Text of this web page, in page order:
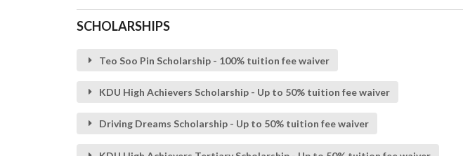
SCHOLARSHIPS
Teo Soo Pin Scholarship - 100% tuition fee waiver
KDU High Achievers Scholarship - Up to 50% tuition fee waiver
Driving Dreams Scholarship - Up to 50% tuition fee waiver